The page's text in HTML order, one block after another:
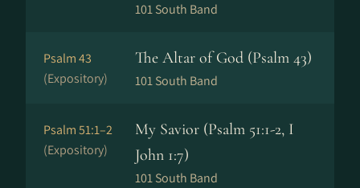
101 South Band
Psalm 43
(Expository)
The Altar of God (Psalm 43)
101 South Band
Psalm 51:1–2
(Expository)
My Savior (Psalm 51:1-2, I
John 1:7)
101 South Band